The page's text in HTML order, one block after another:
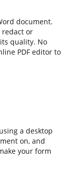
document.
redact or
quality. No
PDF editor to
a desktop
on, and
your form